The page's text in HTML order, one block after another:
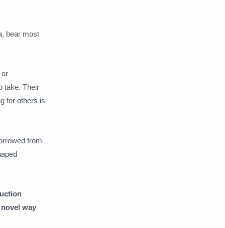
bear most
take. Their
for others is
from
way